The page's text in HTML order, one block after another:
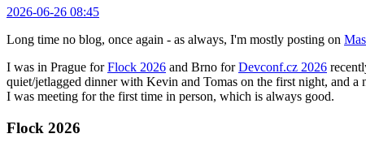
2026-06-26 08:45
Long time no blog, once again - as always, I'm mostly posting on
I was in Prague forFlock 2026 and Brno forDevconf.cz 2026
quiet/jetlagged dinner with Kevin and Tomas on the first night, and
I was meeting for the first time in person, which is always good.
Flock 2026